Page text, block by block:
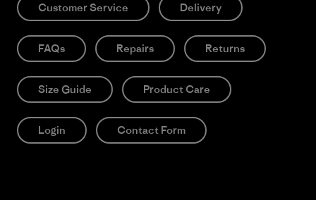
Customer Service Delivery
FAQs Repairs Returns
Size Guide Product Care
Login Contact Form